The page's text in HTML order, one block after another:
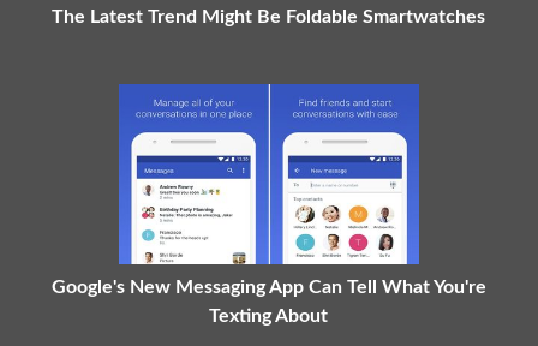
The Latest Trend Might Be Foldable Smartwatches
Google's New Messaging App Can Tell What You're
Texting About